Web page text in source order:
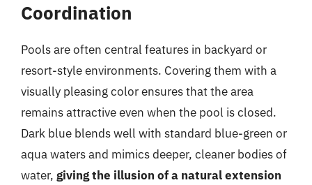
Coordination
Pools are often central features in backyard or
resort-style environments. Covering them with a
visually pleasing color ensures that the area
remains attractive even when the pool is closed.
Dark blue blends well with standard blue-green or
aqua waters and mimics deeper, cleaner bodies of
water, giving the illusion of a natural extension